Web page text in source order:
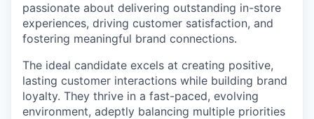
passionate about delivering outstanding in-store
experiences, driving customer satisfaction, and
fostering meaningful brand connections.
The ideal candidate excels at creating positive,
lasting customer interactions while building brand
loyalty. They thrive in a fast-paced, evolving
environment, adeptly balancing multiple priorities